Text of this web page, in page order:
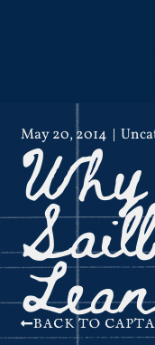
May 20, 2014
BACK TO